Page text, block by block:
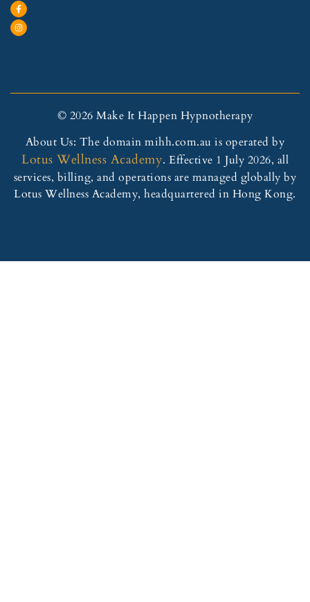
© 2026 Make It Happen Hypnotherapy
About Us: The domain mihh.com.au is operated by
Lotus Wellness Academy. Effective 1 July 2026, all
services, billing, and operations are managed globally by
Lotus Wellness Academy, headquartered in Hong Kong.